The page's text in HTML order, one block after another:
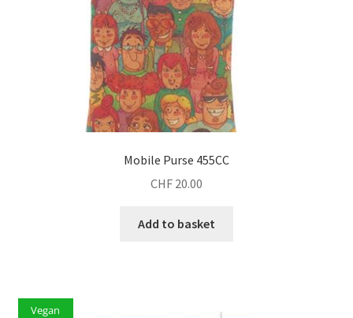
Mobile Purse 455CC
CHF 20.00
Add to basket
Vegan